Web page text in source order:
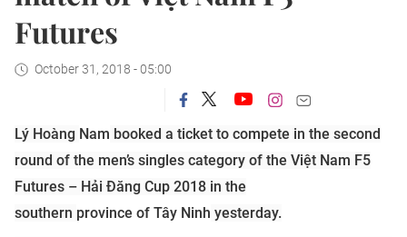
Futures
October 31, 2018 - 05:00
Lý Hoàng Nam booked a ticket to compete in the second
round of the men’s singles category of the Việt Nam F5
Futures – Hải Đăng Cup 2018 in the
southern province of Tây Ninh yesterday.